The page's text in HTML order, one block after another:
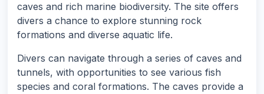
caves and rich marine biodiversity. The site offers
divers a chance to explore stunning rock
formations and diverse aquatic life.
Divers can navigate through a series of caves and
tunnels, with opportunities to see various fish
species and coral formations. The caves provide a